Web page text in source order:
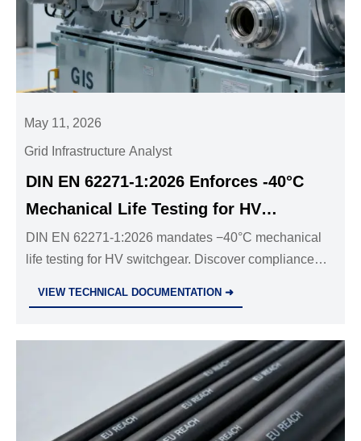
May 11, 2026
Grid Infrastructure Analyst
DIN EN 62271-1:2026 Enforces -40°C
Mechanical Life Testing for HV
Switchgear
DIN EN 62271-1:2026 mandates −40°C mechanical
life testing for HV switchgear. Discover compliance
VIEW TECHNICAL DOCUMENTATION ➜